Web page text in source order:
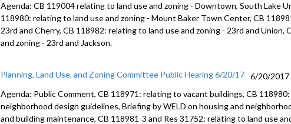
Agenda: CB 119004 relating to land use and zoning - Downtown, South Lake
118980: relating to land use and zoning - Mount Baker Town Center, CB
23rd and Cherry, CB 118982: relating to land use and zoning - 23rd and Union,
and zoning - 23rd and Jackson.
Planning, Land Use, and Zoning Committee Public Hearing 6/20/17
6/20/2017
Agenda: Public Comment, CB 118971: relating to vacant buildings, CB
neighborhood design guidelines, Briefing by WELD on housing and
and building maintenance, CB 118981-3 and Res 31752: relating to land use